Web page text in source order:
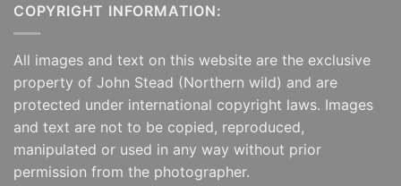
COPYRIGHT INFORMATION:
All images and text on this website are the exclusive
property of John Stead (Northern wild) and are
protected under international copyright laws. Images
and text are not to be copied, reproduced,
manipulated or used in any way without prior
permission from the photographer.